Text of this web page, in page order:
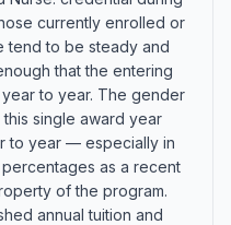
currently enrolled or
tend to be steady and
that the entering
to year. The gender
single award year
to year — especially in
as a recent
of the program.
annual tuition and